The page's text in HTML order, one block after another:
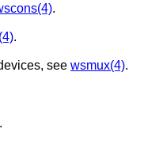
.
.
see wsmux(4).
.